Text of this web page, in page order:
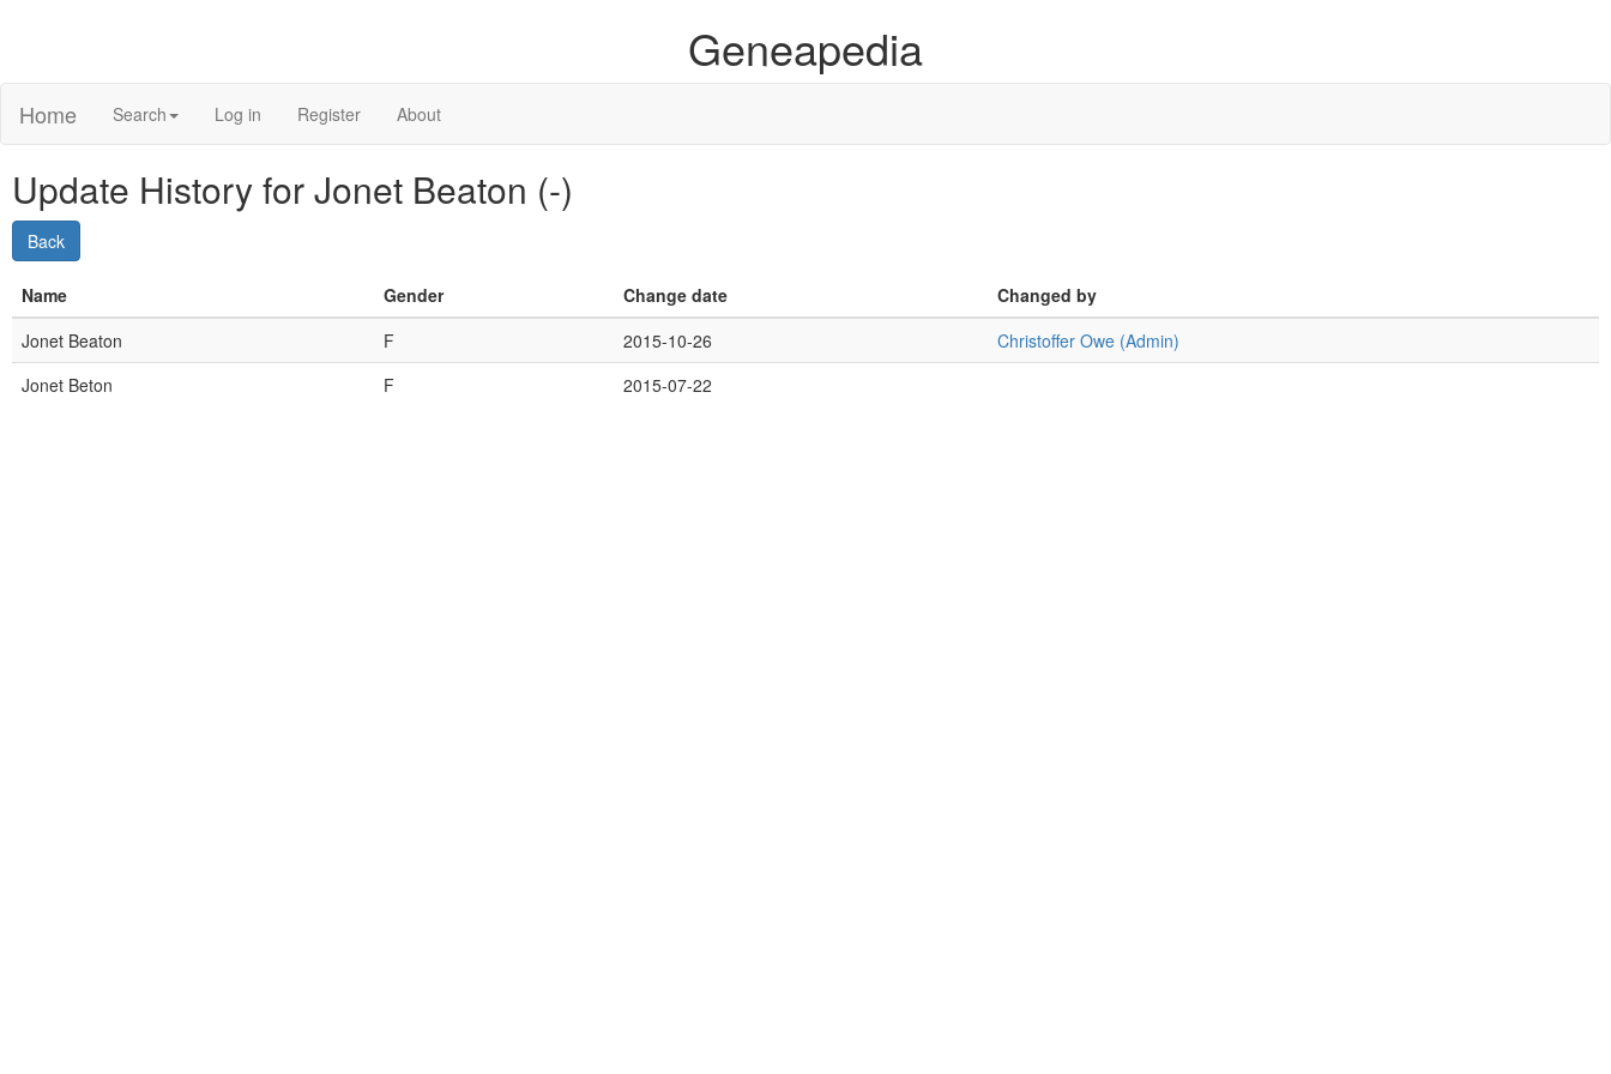
Geneapedia
Home Search Log in Register About
Update History for Jonet Beaton (-)
Name Gender Change date
Changed by
Jonet Beaton
F 2015-10-26
Christoffer Owe (Admin)
Jonet Beton
F 2015-07-22